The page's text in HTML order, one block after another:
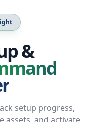
&
setup progress,